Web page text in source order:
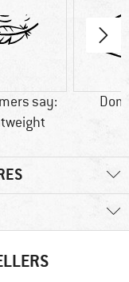
say: